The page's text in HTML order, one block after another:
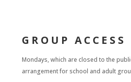
GROUP ACCESS
Mondays, which are closed to the
arrangement for school and adult